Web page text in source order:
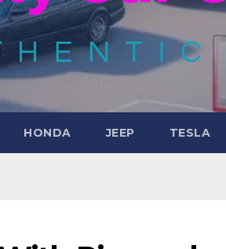
HONDA JEEP TESLA